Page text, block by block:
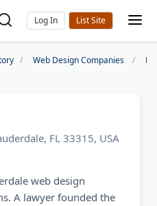
Log In
Web Design Companies
FL 33315, USA
web design
A lawyer founded the